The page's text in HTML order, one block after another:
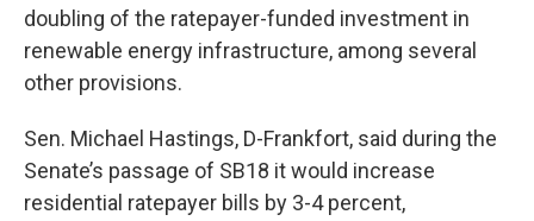
doubling of the ratepayer-funded investment in
renewable energy infrastructure, among several
other provisions.
Sen. Michael Hastings, D-Frankfort, said during the
Senate’s passage of SB18 it would increase
residential ratepayer bills by 3-4 percent,